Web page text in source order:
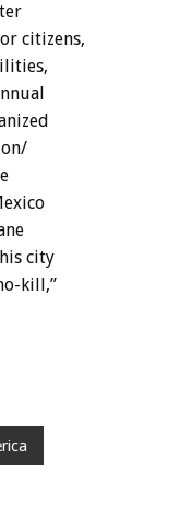
citizens,
city
kill,”